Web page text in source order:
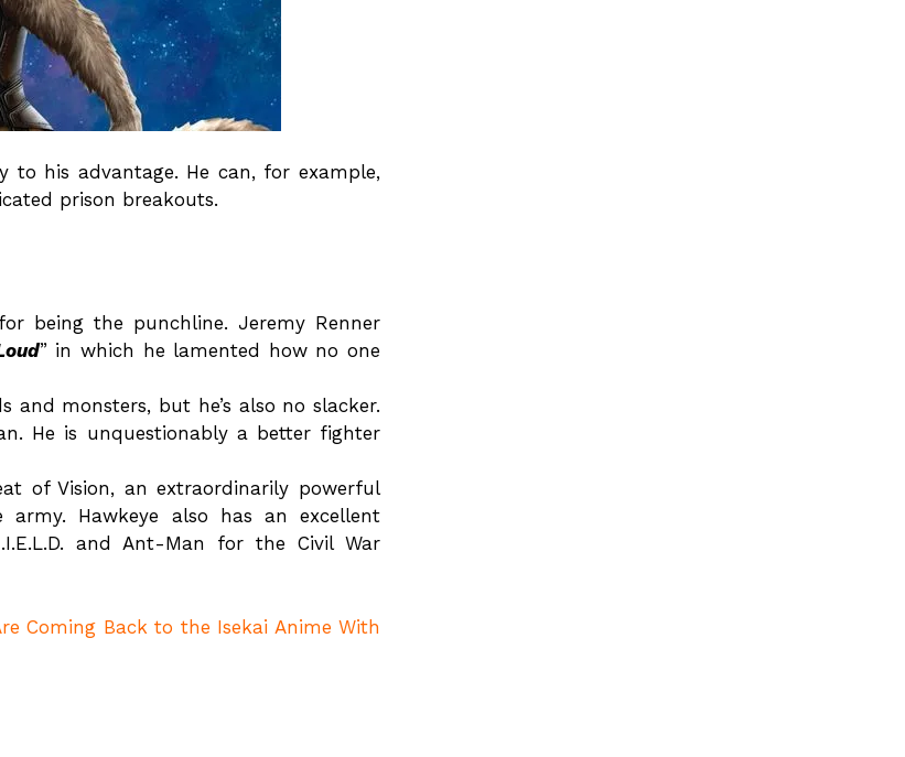
to his advantage. He can, for example,
prison breakouts.
being the punchline. Jeremy Renner
” in which he lamented how no one
monsters, but he’s also no slacker.
He is unquestionably a better fighter
of Vision, an extraordinarily powerful
army. Hawkeye also has an excellent
and Ant-Man for the Civil War
Coming Back to the Isekai Anime With